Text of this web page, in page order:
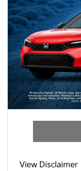
View Disclaimer